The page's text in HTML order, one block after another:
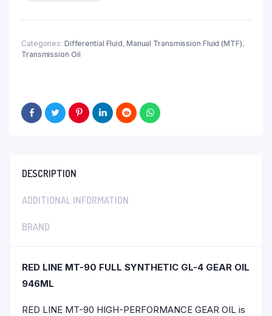
Categories: Differential Fluid, Manual Transmission Fluid (MTF),
Transmission Oil
DESCRIPTION
ADDITIONAL INFORMATION
BRAND
RED LINE MT-90 FULL SYNTHETIC GL-4 GEAR OIL
946ML
RED LINE MT-90 HIGH-PERFORMANCE GEAR OIL is